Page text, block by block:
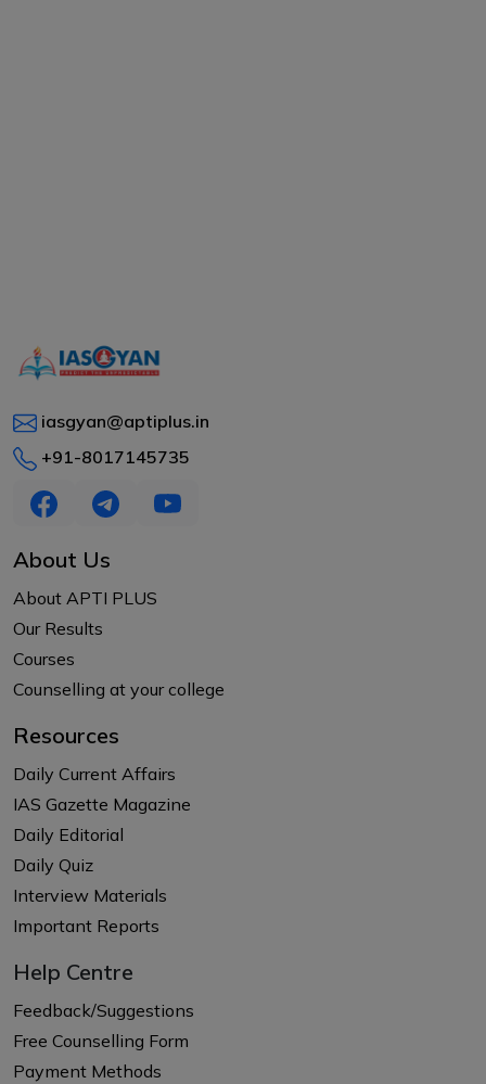
iasgyan@aptiplus.in
+91-8017145735
About Us
About APTI PLUS
Our Results
Courses
Counselling at your college
Resources
Daily Current Affairs
IAS Gazette Magazine
Daily Editorial
Daily Quiz
Interview Materials
Important Reports
Help Centre
Feedback/Suggestions
Free Counselling Form
Payment Methods